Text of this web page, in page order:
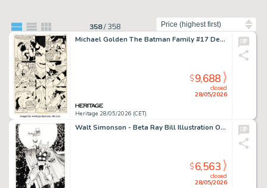
358/358
Michael Golden The Batman Family #17 Demon and Man-Bat Story Page 15 Original Art (DC, 1978).
Heritage 28/05/2026 (CET)
closed
28/05/2026
$9,688
Walt Simonson - Beta Ray Bill Illustration Original Art (2020).
closed
28/05/2026
$6,563